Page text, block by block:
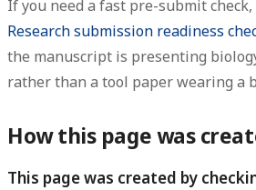
If you need a fast pre-submit check,
Research submission readiness
the manuscript is presenting
rather than a tool paper wearing a
How this page was
This page was created by